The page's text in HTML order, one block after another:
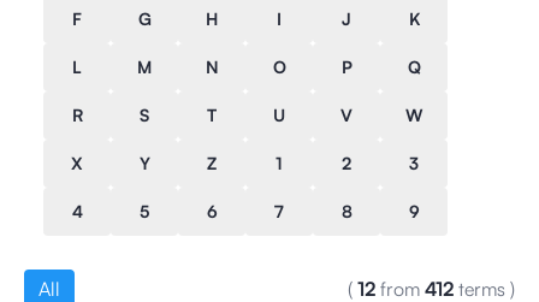
F G H I J K
L M N O P Q
R S T U V W
X Y Z 1 2 3
4 5 6 7 8 9
All ( 12 from 412 terms )